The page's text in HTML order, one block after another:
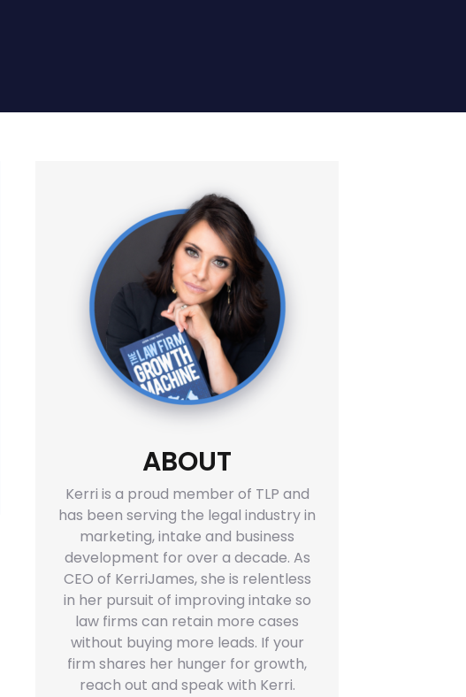
ABOUT
Kerri is a proud member of TLP and
has been serving the legal industry in
marketing, intake and business
development for over a decade. As
CEO of KerriJames, she is relentless
in her pursuit of improving intake so
law firms can retain more cases
without buying more leads. If your
firm shares her hunger for growth,
reach out and speak with Kerri.